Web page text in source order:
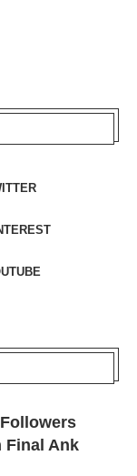
Final Ank